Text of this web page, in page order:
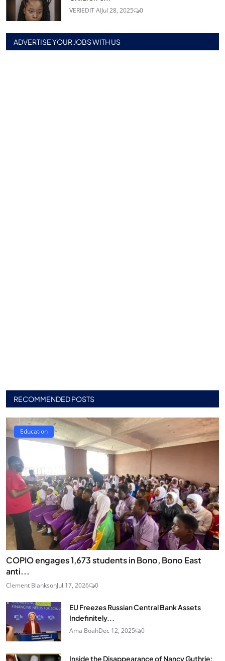
VERIEDIT AIJul 28, 2025 0
ADVERTISE YOUR JOBS WITH US
RECOMMENDED POSTS
Education
COPIO engages 1,673 students in Bono, Bono East
anti...
Clement BlanksonJul 17, 2026 0
EU Freezes Russian Central Bank Assets
Indefinitely...
Ama BoahDec 12, 2025 0
Inside the Disappearance of Nancy Guthrie: